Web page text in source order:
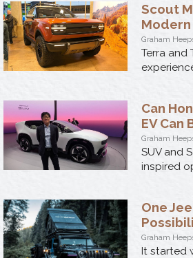
Scout
Modern
Graham
Terra and
Can
EV Can
Graham
SUV and
inspired
One
Graham
It started